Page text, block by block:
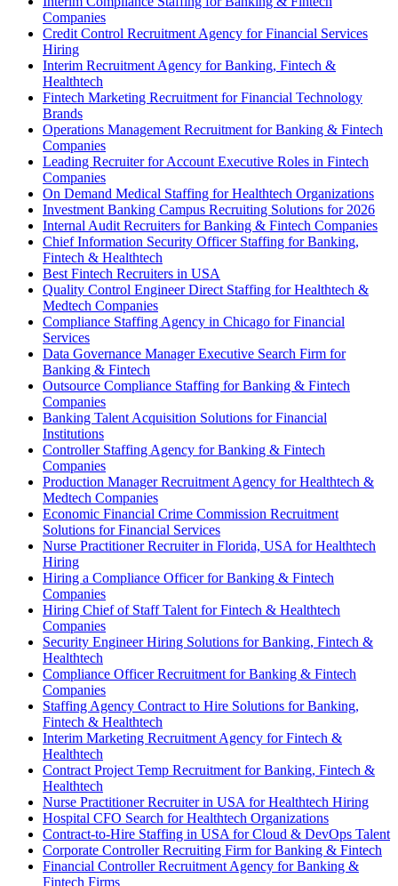
Companies
Credit Control Recruitment Agency for Financial Services
Hiring
Interim Recruitment Agency for Banking, Fintech &
Healthtech
Fintech Marketing Recruitment for Financial Technology
Brands
Operations Management Recruitment for Banking & Fintech
Companies
Leading Recruiter for Account Executive Roles in Fintech
Companies
On Demand Medical Staffing for Healthtech Organizations
Investment Banking Campus Recruiting Solutions for 2026
Internal Audit Recruiters for Banking & Fintech Companies
Chief Information Security Officer Staffing for Banking,
Fintech & Healthtech
Best Fintech Recruiters in USA
Quality Control Engineer Direct Staffing for Healthtech &
Medtech Companies
Compliance Staffing Agency in Chicago for Financial
Services
Data Governance Manager Executive Search Firm for
Banking & Fintech
Outsource Compliance Staffing for Banking & Fintech
Companies
Banking Talent Acquisition Solutions for Financial
Institutions
Controller Staffing Agency for Banking & Fintech
Companies
Production Manager Recruitment Agency for Healthtech &
Medtech Companies
Economic Financial Crime Commission Recruitment
Solutions for Financial Services
Nurse Practitioner Recruiter in Florida, USA for Healthtech
Hiring
Hiring a Compliance Officer for Banking & Fintech
Companies
Hiring Chief of Staff Talent for Fintech & Healthtech
Companies
Security Engineer Hiring Solutions for Banking, Fintech &
Healthtech
Compliance Officer Recruitment for Banking & Fintech
Companies
Staffing Agency Contract to Hire Solutions for Banking,
Fintech & Healthtech
Interim Marketing Recruitment Agency for Fintech &
Healthtech
Contract Project Temp Recruitment for Banking, Fintech &
Healthtech
Nurse Practitioner Recruiter in USA for Healthtech Hiring
Hospital CFO Search for Healthtech Organizations
Contract-to-Hire Staffing in USA for Cloud & DevOps Talent
Corporate Controller Recruiting Firm for Banking & Fintech
Financial Controller Recruitment Agency for Banking &
Fintech Firms